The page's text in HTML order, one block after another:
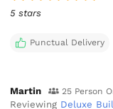
5 stars
Punctual Delivery
Martin 25 Person
Reviewing Deluxe